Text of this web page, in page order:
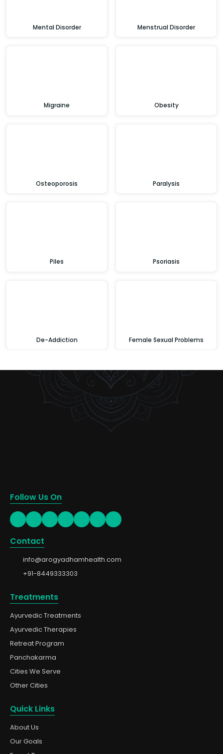
Mental Disorder Menstrual Disorder
Migraine Obesity
Osteoporosis Paralysis
Piles Psoriasis
De-Addiction Female Sexual Problems
Follow Us On
Contact
info@arogyadhamhealth.com
+91-8449333303
Treatments
Ayurvedic Treatments
Ayurvedic Therapies
Retreat Program
Panchakarma
Cities We Serve
Other Cities
Quick Links
About Us
Our Goals